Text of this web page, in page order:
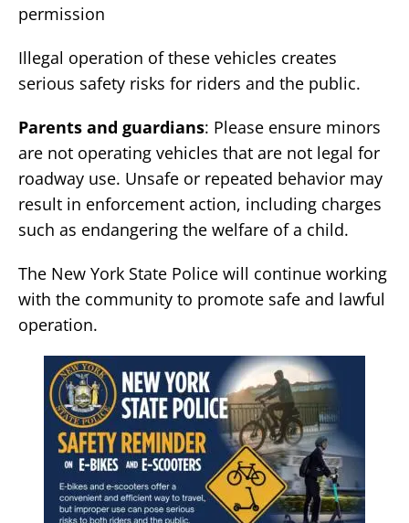
permission
Illegal operation of these vehicles creates
serious safety risks for riders and the public.
Parents and guardians: Please ensure minors
are not operating vehicles that are not legal for
roadway use. Unsafe or repeated behavior may
result in enforcement action, including charges
such as endangering the welfare of a child.
The New York State Police will continue working
with the community to promote safe and lawful
operation.